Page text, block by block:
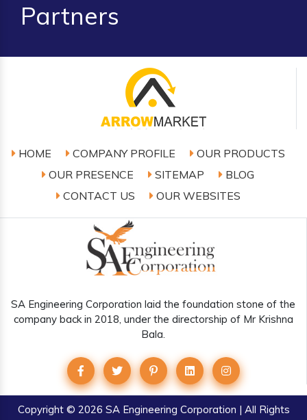
Partners
HOME COMPANY PROFILE
OUR PRODUCTS
OUR PRESENCE
SITEMAP
BLOG
CONTACT US
OUR WEBSITES
SA Engineering Corporation laid the foundation stone of the
company back in 2018, under the directorship of Mr Krishna
Bala.
Copyright© 2026 SA Engineering Corporation | All Rights